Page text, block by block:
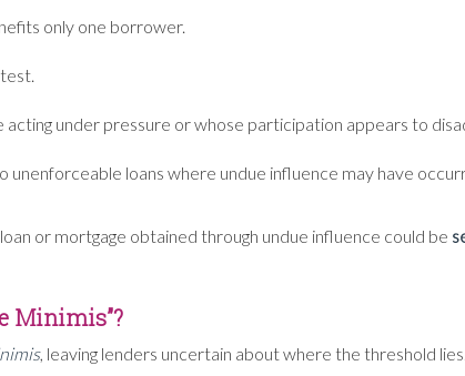
only one borrower.
under pressure or whose participation appears to
unenforceable loans where undue influence may have
or mortgage obtained through undue influence could be
Minimis”?
, leaving lenders uncertain about where the threshold